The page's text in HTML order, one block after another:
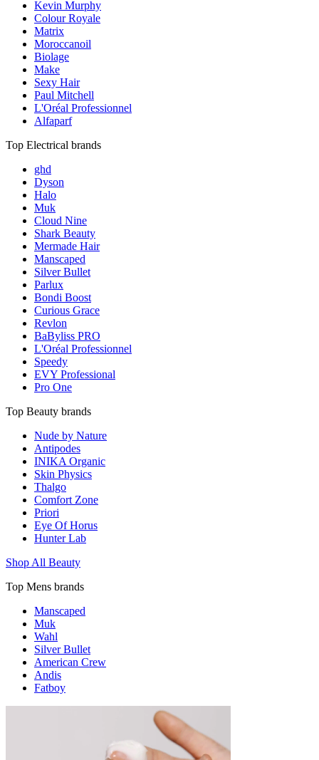
Kevin Murphy
Colour Royale
Matrix
Moroccanoil
Biolage
Make
Sexy Hair
Paul Mitchell
L'Oréal Professionnel
Alfaparf
Top Electrical brands
ghd
Dyson
Halo
Muk
Cloud Nine
Shark Beauty
Mermade Hair
Manscaped
Silver Bullet
Parlux
Bondi Boost
Curious Grace
Revlon
BaByliss PRO
L'Oréal Professionnel
Speedy
EVY Professional
Pro One
Top Beauty brands
Nude by Nature
Antipodes
INIKA Organic
Skin Physics
Thalgo
Comfort Zone
Priori
Eye Of Horus
Hunter Lab
Shop All Beauty
Top Mens brands
Manscaped
Muk
Wahl
Silver Bullet
American Crew
Andis
Fatboy